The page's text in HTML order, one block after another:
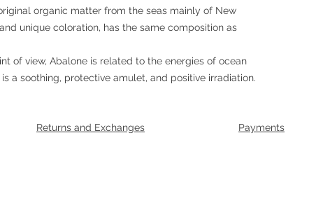
organic matter from the seas mainly of New
unique coloration, has the same composition as
of view, Abalone is related to the energies of ocean
a soothing, protective amulet, and positive irradiation.
Returns and Exchanges Payments